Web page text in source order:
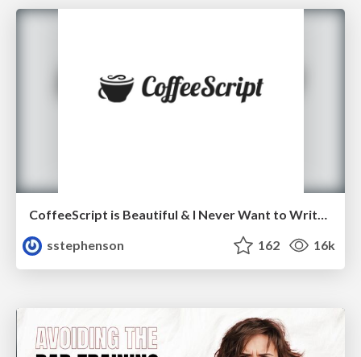
CoffeeScript is Beautiful & I Never Want to Write Plain JavaScript Again
sstephenson
162 16k